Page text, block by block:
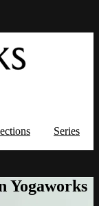
Series
Yogaworks